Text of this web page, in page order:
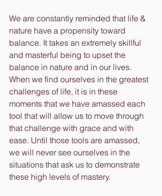
We are constantly reminded that life &
nature have a propensity toward
balance. It takes an extremely skillful
and masterful being to upset the
balance in nature and in our lives.
When we find ourselves in the greatest
challenges of life, it is in these
moments that we have amassed each
tool that will allow us to move through
that challenge with grace and with
ease. Until those tools are amassed,
we will never see ourselves in the
situations that ask us to demonstrate
these high levels of mastery.